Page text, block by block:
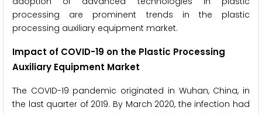
processing are prominent trends in the plastic
processing auxiliary equipment market.
Impact of COVID-19 on the Plastic Processing
Auxiliary Equipment Market
The COVID-19 pandemic originated in Wuhan, China, in
the last quarter of 2019. By March 2020, the infection had